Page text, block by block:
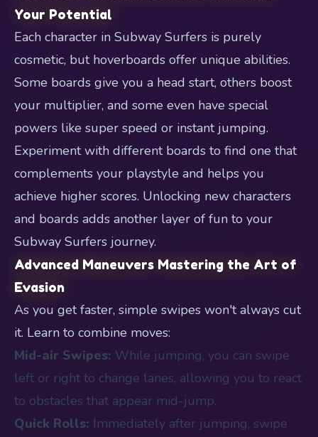
Your Potential
Each character in Subway Surfers is purely
cosmetic, but hoverboards offer unique abilities.
Some boards give you a head start, others boost
your multiplier, and some even have special
powers like super speed or instant jumping.
Experiment with different boards to find one that
complements your playstyle and helps you
achieve higher scores. Unlocking new characters
and boards adds another layer of fun to your
Subway Surfers journey.
Advanced Maneuvers Mastering the Art of
Evasion
As you get faster, simple swipes won't always cut
it. Learn to combine moves:
Mid-air Swipes: While jumping, you can swipe
left or right to change lanes, allowing you to react
to obstacles that appear mid-jump.
Quick Rolls: Immediately after jumping, swipe